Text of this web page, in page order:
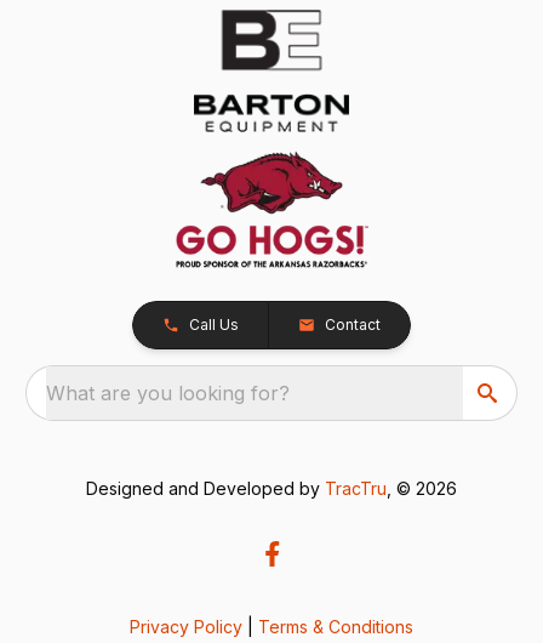
Call Us Contact
What are you looking for?
Designed and Developed by TracTru , © 2026
Privacy Policy Terms & Conditions